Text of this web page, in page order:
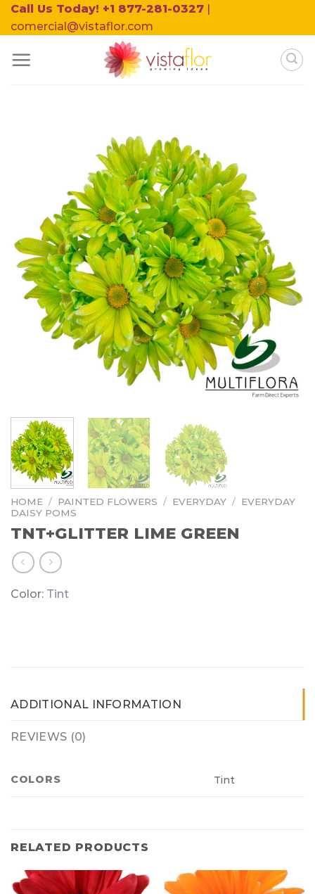
Skip
to
Call Us Today! +1 877-281-0327 |
comercial@vistaflor.com
HOME / PAINTED FLOWERS / EVERYDAY / EVERYDAY
DAISY POMS
TNT+GLITTER LIME GREEN
Color: Tint
ADDITIONAL INFORMATION
REVIEWS (0)
COLORS Tint
RELATED PRODUCTS